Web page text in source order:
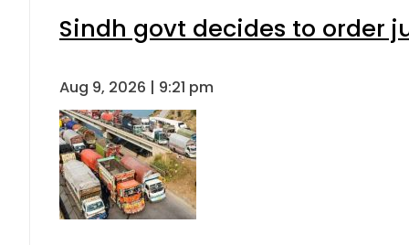
Sindh govt decides to order
Aug 9, 2026 | 9:21 pm